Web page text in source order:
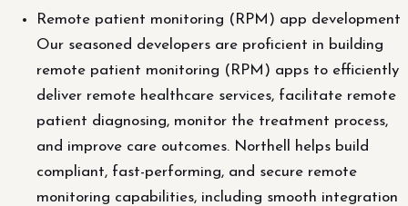
Remote patient monitoring (RPM) app development
Our seasoned developers are proficient in building
remote patient monitoring (RPM) apps to efficiently
deliver remote healthcare services, facilitate remote
patient diagnosing, monitor the treatment process,
and improve care outcomes. Northell helps build
compliant, fast-performing, and secure remote
monitoring capabilities, including smooth integration